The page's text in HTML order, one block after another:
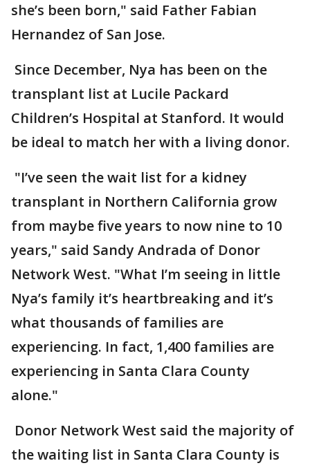
she’s been born," said Father Fabian
Hernandez of San Jose.
Since December, Nya has been on the
transplant list at Lucile Packard
Children’s Hospital at Stanford. It would
be ideal to match her with a living donor.
"I’ve seen the wait list for a kidney
transplant in Northern California grow
from maybe five years to now nine to 10
years," said Sandy Andrada of Donor
Network West. "What I’m seeing in little
Nya’s family it’s heartbreaking and it’s
what thousands of families are
experiencing. In fact, 1,400 families are
experiencing in Santa Clara County
alone."
Donor Network West said the majority of
the waiting list in Santa Clara County is